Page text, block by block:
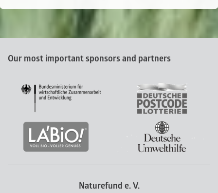
Our most important sponsors and partners
Naturefund e. V.